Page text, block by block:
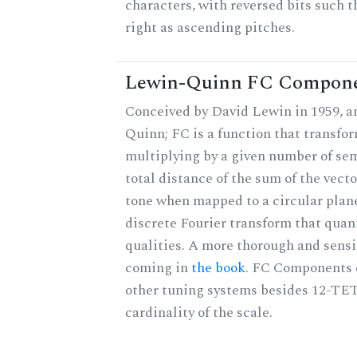
characters, with reversed bits such
right as ascending pitches.
Lewin-Quinn FC
Conceived by David Lewin in 1959,
Quinn; FC is a function that
multiplying by a given number of
total distance of the sum of the
tone when mapped to a circular
discrete Fourier transform that
qualities. A more thorough and
coming inthe book. FC
other tuning systems besides 12-
cardinality of the scale.